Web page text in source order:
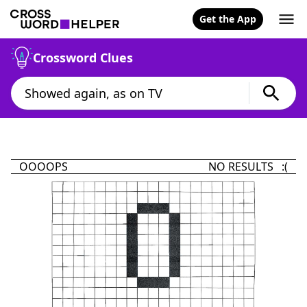
Get the App
Crossword Clues
OOOOPS NO RESULTS :(